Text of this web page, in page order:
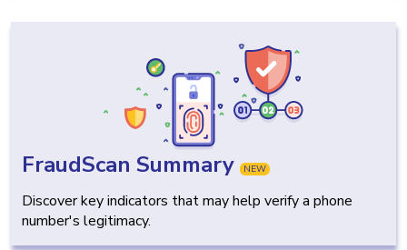
FraudScan Summary NEW
Discover key indicators that may help verify a phone
number's legitimacy.